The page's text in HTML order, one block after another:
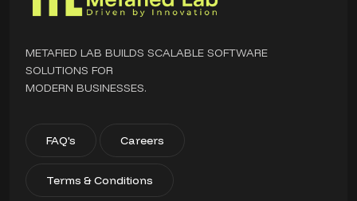
METAFIED LAB BUILDS SCALABLE SOFTWARE
SOLUTIONS FOR
MODERN BUSINESSES.
FAQ's Careers
Terms & Conditions